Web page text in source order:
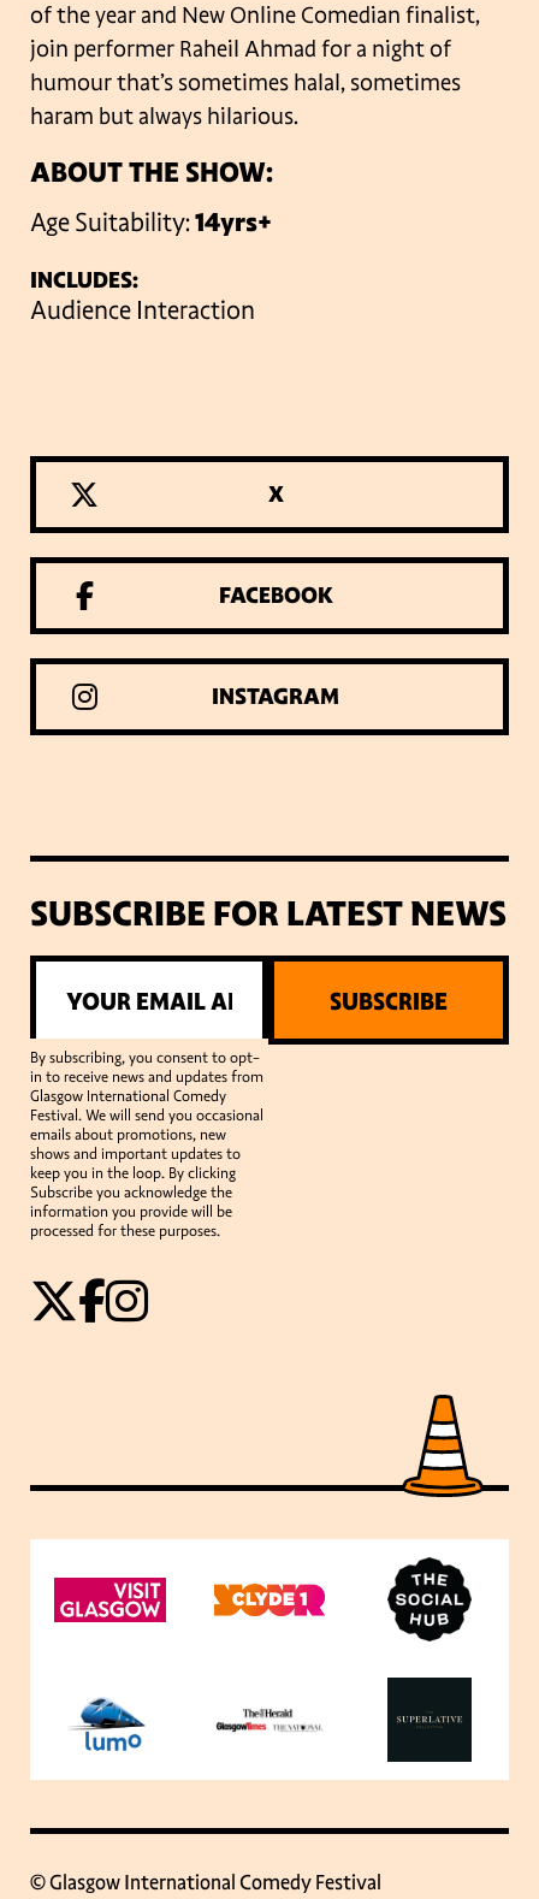
of the year and New Online Comedian finalist,
join performer Raheil Ahmad for a night of
humour that’s sometimes halal, sometimes
haram but always hilarious.
ABOUT THE SHOW:
Age Suitability:14yrs+
INCLUDES:
Audience Interaction
X
FACEBOOK
INSTAGRAM
SUBSCRIBE FOR LATEST NEWS
By subscribing, you consent to opt-
in to receive news and updates from
Glasgow International Comedy
Festival. We will send you occasional
emails about promotions, new
shows and important updates to
keep you in the loop. By clicking
Subscribe you acknowledge the
information you provide will be
processed for these purposes.
SUBSCRIBE
© Glasgow International Comedy Festival